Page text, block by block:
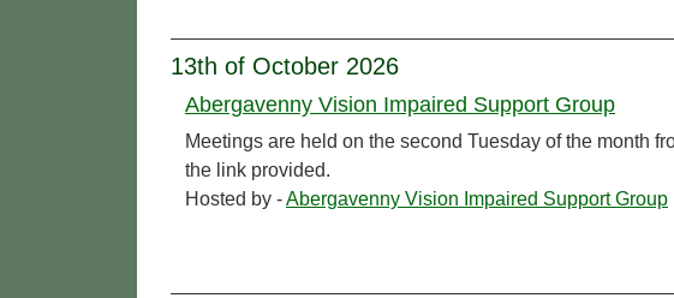
13th of October 2026
Abergavenny Vision Impaired Support Group
Meetings are held on the second Tuesday of the month
the link provided.
Hosted by -Abergavenny Vision Impaired Support Group